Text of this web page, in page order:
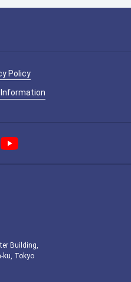
Policy
Information
Building,
ku, Tokyo